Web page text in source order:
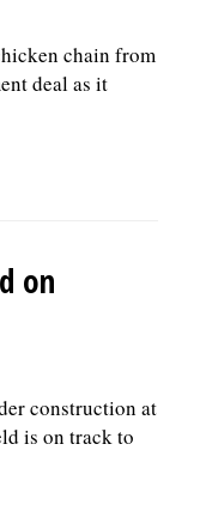
chain from
deal as it
on
construction at
is on track to